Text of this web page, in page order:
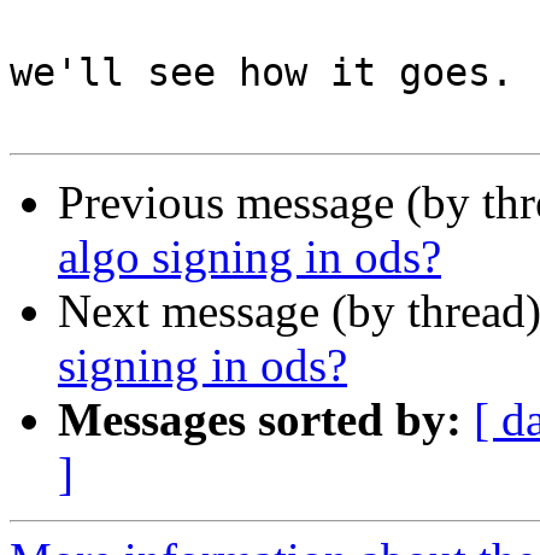
we'll see how it goes.
Previous message (by
algo signing in ods?
Next message (by
signing in ods?
Messages sorted by: [
]